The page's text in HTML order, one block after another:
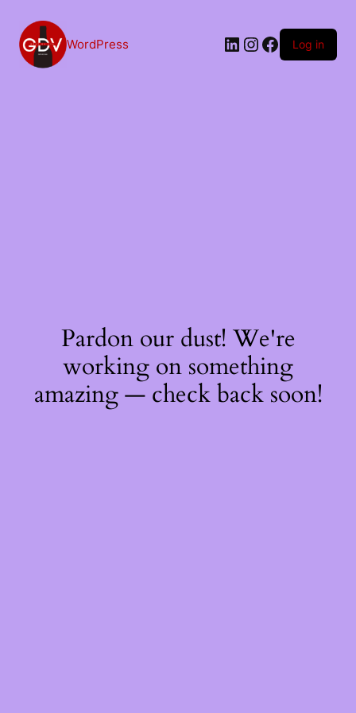
content
WordPress LinkedIn
Instagram
Facebook
Log in
Pardon our dust! We're
working on something
amazing — check back soon!